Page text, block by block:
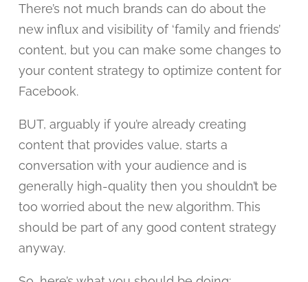
There’s not much brands can do about the
new influx and visibility of ‘family and friends’
content, but you can make some changes to
your content strategy to optimize content for
Facebook.
BUT, arguably if you’re already creating
content that provides value, starts a
conversation with your audience and is
generally high-quality then you shouldn’t be
too worried about the new algorithm. This
should be part of any good content strategy
anyway.